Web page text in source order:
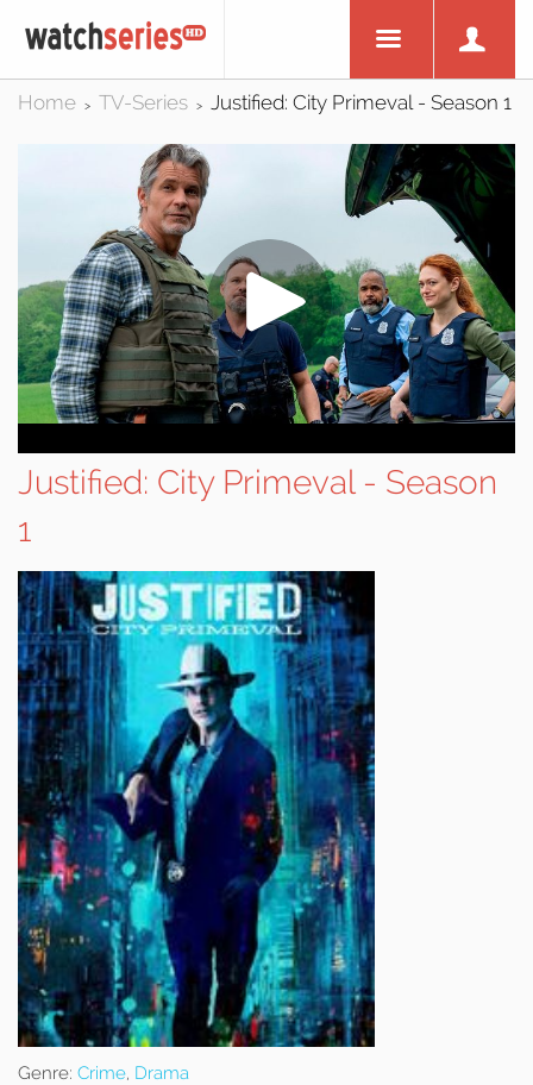
Home > TV-Series > Justified: City Primeval - Season 1
Justified: City Primeval - Season
1
Genre: Crime, Drama